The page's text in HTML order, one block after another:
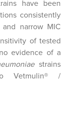
have been
consistently
narrow MIC
of tested
evidence of a
strains
Vetmulin® /